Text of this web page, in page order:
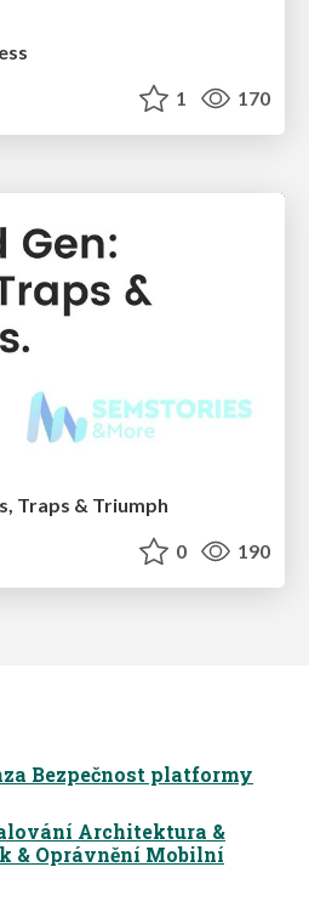
1 170
Traps & Triumph
0 190
Bezpečnost platformy
Architektura &
& Oprávnění Mobilní